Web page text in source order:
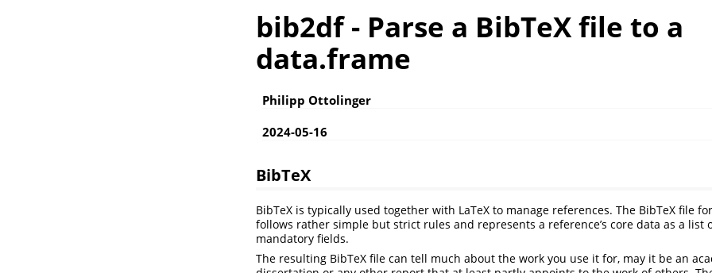
bib2df - Parse a BibTeX file to a
data.frame
Philipp Ottolinger
2024-05-16
BibTeX
BibTeX is typically used together with LaTeX to manage references. The BibTeX file
follows rather simple but strict rules and represents a reference’s core data as a list
mandatory fields.
The resulting BibTeX file can tell much about the work you use it for, may it be an